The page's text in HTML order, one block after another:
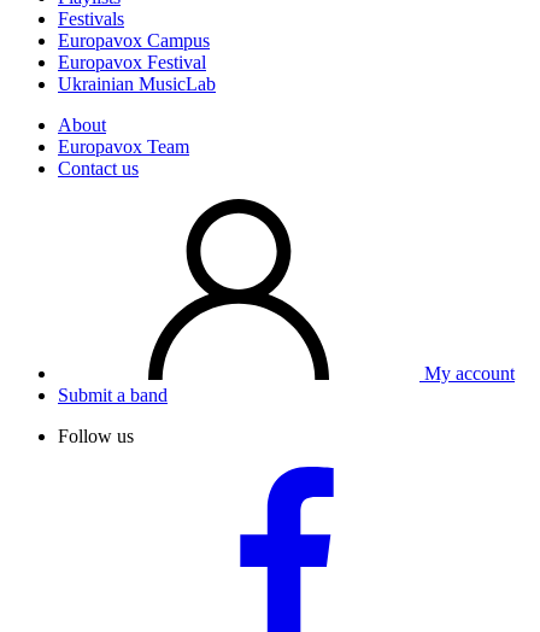
Festivals
Europavox Campus
Europavox Festival
Ukrainian MusicLab
About
Europavox Team
Contact us
My account
Submit a band
Follow us